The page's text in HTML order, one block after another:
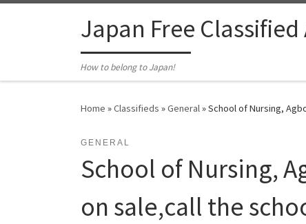
Japan Free
How to belong to Japan!
Home »Classifieds »General»School of Nursing,
GENERAL
School of Nursing,
on sale,call the